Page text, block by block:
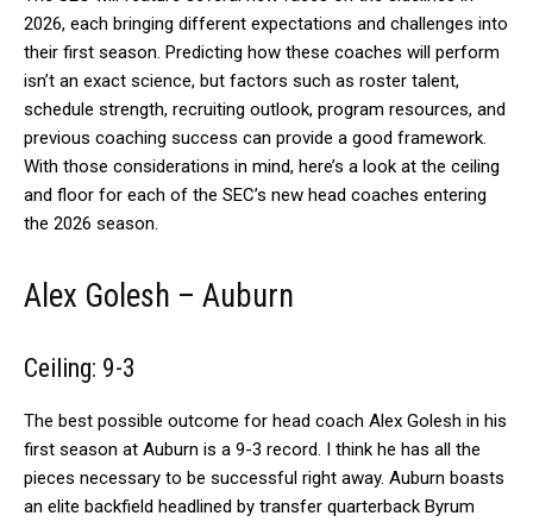
2026, each bringing different expectations and challenges into
their first season. Predicting how these coaches will perform
isn’t an exact science, but factors such as roster talent,
schedule strength, recruiting outlook, program resources, and
previous coaching success can provide a good framework.
With those considerations in mind, here’s a look at the ceiling
and floor for each of the SEC’s new head coaches entering
the 2026 season.
Alex Golesh – Auburn
Ceiling: 9-3
The best possible outcome for head coach Alex Golesh in his
first season at Auburn is a 9-3 record. I think he has all the
pieces necessary to be successful right away. Auburn boasts
an elite backfield headlined by transfer quarterback Byrum